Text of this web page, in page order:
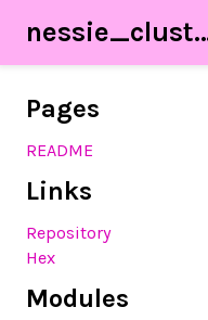
Pages
README
Links
Repository
Hex
Modules